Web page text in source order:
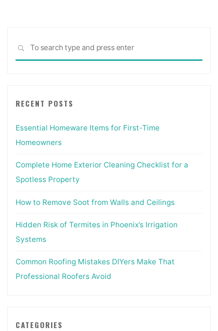
SEARCH
RECENT POSTS
Essential Homeware Items for First-Time
Homeowners
Complete Home Exterior Cleaning Checklist for a
Spotless Property
How to Remove Soot from Walls and Ceilings
Hidden Risk of Termites in Phoenix’s Irrigation
Systems
Common Roofing Mistakes DIYers Make That
Professional Roofers Avoid
CATEGORIES